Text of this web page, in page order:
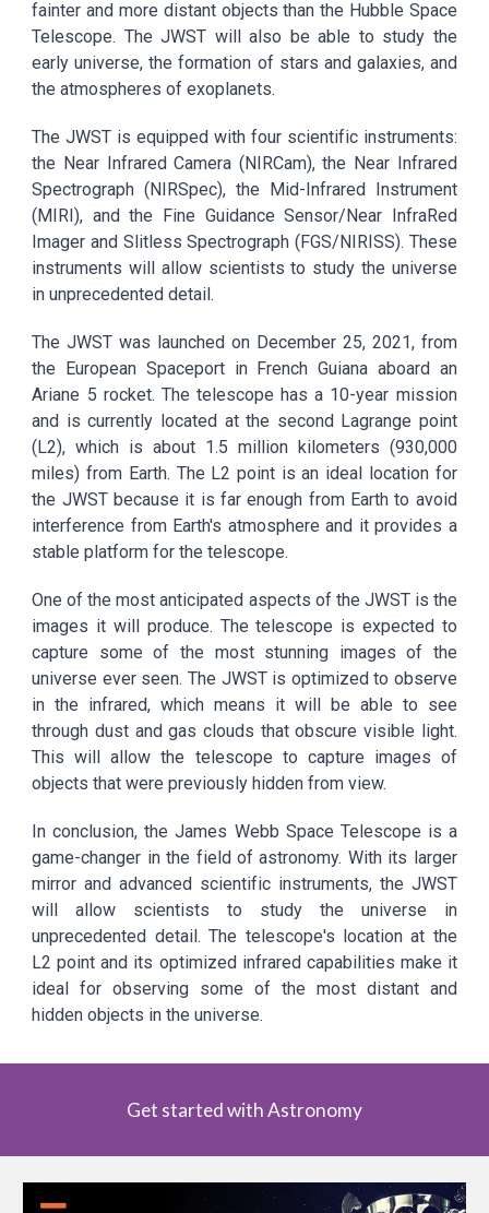
fainter and more distant objects than the Hubble Space
Telescope. The JWST will also be able to study the
early universe, the formation of stars and galaxies, and
the atmospheres of exoplanets.
The JWST is equipped with four scientific instruments:
the Near Infrared Camera (NIRCam), the Near Infrared
Spectrograph (NIRSpec), the Mid-Infrared Instrument
(MIRI), and the Fine Guidance Sensor/Near InfraRed
Imager and Slitless Spectrograph (FGS/NIRISS). These
instruments will allow scientists to study the universe
in unprecedented detail.
The JWST was launched on December 25, 2021, from
the European Spaceport in French Guiana aboard an
Ariane 5 rocket. The telescope has a 10-year mission
and is currently located at the second Lagrange point
(L2), which is about 1.5 million kilometers (930,000
miles) from Earth. The L2 point is an ideal location for
the JWST because it is far enough from Earth to avoid
interference from Earth's atmosphere and it provides a
stable platform for the telescope.
One of the most anticipated aspects of the JWST is the
images it will produce. The telescope is expected to
capture some of the most stunning images of the
universe ever seen. The JWST is optimized to observe
in the infrared, which means it will be able to see
through dust and gas clouds that obscure visible light.
This will allow the telescope to capture images of
objects that were previously hidden from view.
In conclusion, the James Webb Space Telescope is a
game-changer in the field of astronomy. With its larger
mirror and advanced scientific instruments, the JWST
will allow scientists to study the universe in
unprecedented detail. The telescope's location at the
L2 point and its optimized infrared capabilities make it
ideal for observing some of the most distant and
hidden objects in the universe.
Get started with Astronomy